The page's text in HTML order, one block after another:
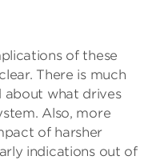
of these
There is much
about what drives
Also, more
of harsher
indications out of